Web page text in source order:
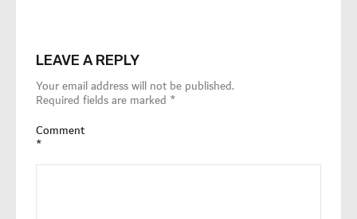
LEAVE A REPLY
Your email address will not be published.
Required fields are marked *
Comment
*